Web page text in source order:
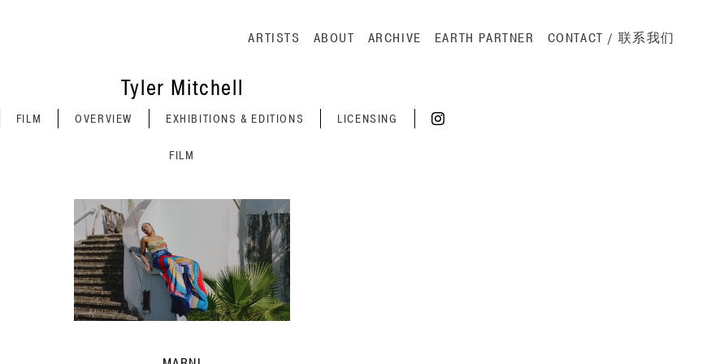
Main navigation
ARTISTS ABOUT ARCHIVE EARTH PARTNER CONTACT / 联系我们
Tyler Mitchell
FILM OVERVIEW EXHIBITIONS & EDITIONS LICENSING
FILM